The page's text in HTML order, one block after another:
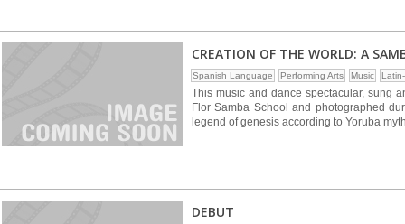
CREATION OF THE WORLD: A
Spanish Language Performing Arts Music
This music and dance spectacular, sung
Flor Samba School and photographed
legend of genesis according to Yoruba
DEBUT